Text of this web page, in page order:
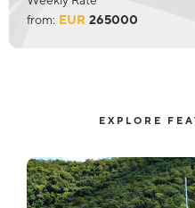
from: EUR 265000
EXPLORE